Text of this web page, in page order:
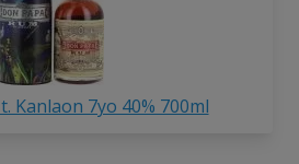
Kanlaon 7yo 40% 700ml